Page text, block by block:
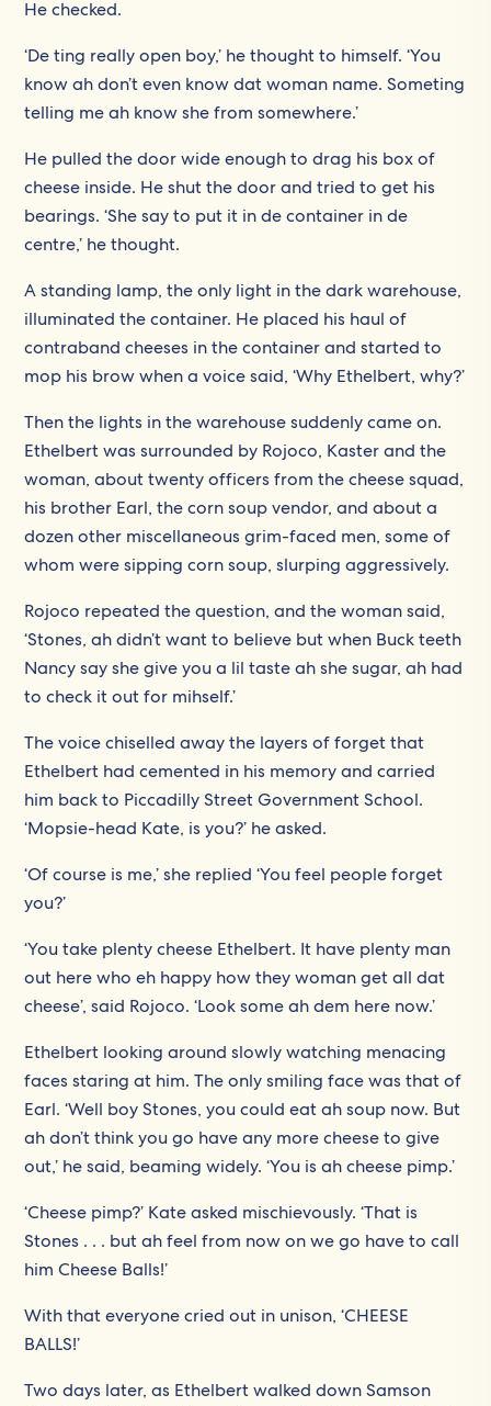
He checked.
‘De ting really open boy,’ he thought to himself. ‘You
know ah don’t even know dat woman name. Someting
telling me ah know she from somewhere.’
He pulled the door wide enough to drag his box of
cheese inside. He shut the door and tried to get his
bearings. ‘She say to put it in de container in de
centre,’ he thought.
A standing lamp, the only light in the dark warehouse,
illuminated the container. He placed his haul of
contraband cheeses in the container and started to
mop his brow when a voice said, ‘Why Ethelbert, why?’
Then the lights in the warehouse suddenly came on.
Ethelbert was surrounded by Rojoco, Kaster and the
woman, about twenty officers from the cheese squad,
his brother Earl, the corn soup vendor, and about a
dozen other miscellaneous grim-faced men, some of
whom were sipping corn soup, slurping aggressively.
Rojoco repeated the question, and the woman said,
‘Stones, ah didn’t want to believe but when Buck teeth
Nancy say she give you a lil taste ah she sugar, ah had
to check it out for mihself.’
The voice chiselled away the layers of forget that
Ethelbert had cemented in his memory and carried
him back to Piccadilly Street Government School.
‘Mopsie-head Kate, is you?’ he asked.
‘Of course is me,’ she replied ‘You feel people forget
you?’
‘You take plenty cheese Ethelbert. It have plenty man
out here who eh happy how they woman get all dat
cheese’, said Rojoco. ‘Look some ah dem here now.’
Ethelbert looking around slowly watching menacing
faces staring at him. The only smiling face was that of
Earl. ‘Well boy Stones, you could eat ah soup now. But
ah don’t think you go have any more cheese to give
out,’ he said, beaming widely. ‘You is ah cheese pimp.’
‘Cheese pimp?’ Kate asked mischievously. ‘That is
Stones . . . but ah feel from now on we go have to call
him Cheese Balls!’
With that everyone cried out in unison, ‘CHEESE
BALLS!’
Two days later, as Ethelbert walked down Samson